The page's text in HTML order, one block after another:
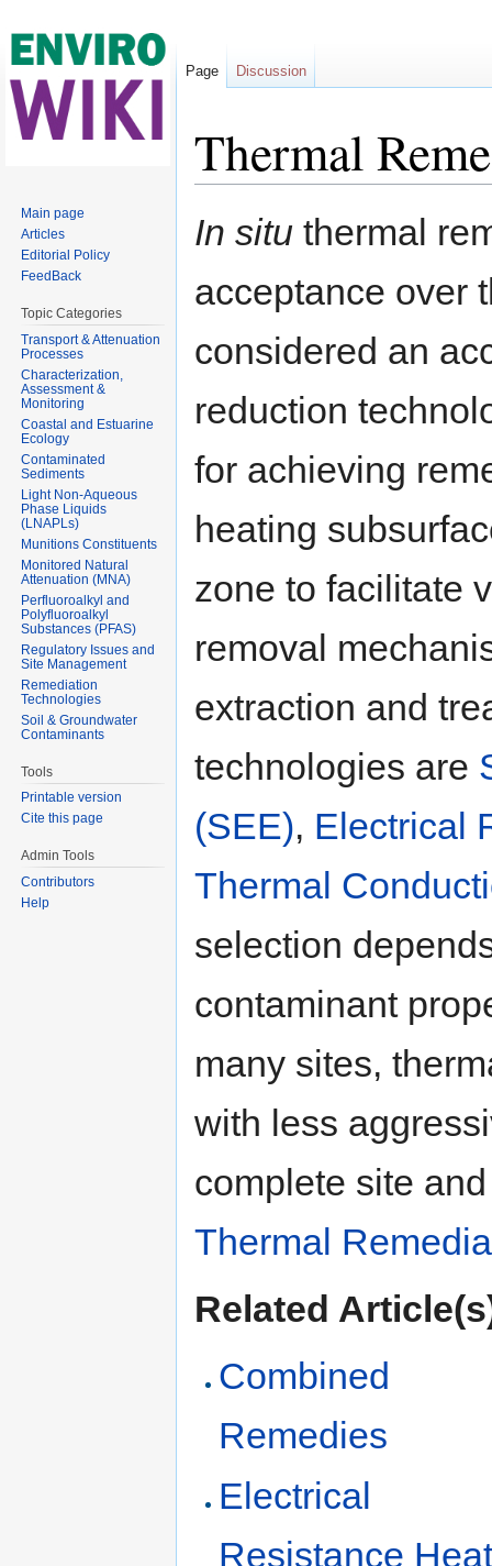
Thermal
In situ thermal
acceptance over
considered an
reduction
for achieving
heating
zone to facilitate
removal
extraction and
technologies are
(SEE), Electrical
Thermal
selection
contaminant
many sites,
with less
complete site
Thermal
Related
Combined
Remedies
Electrical
Resistance
Page Discussion
Main page
Articles
Editorial Policy
FeedBack
Topic Categories
Transport & Attenuation
Processes
Characterization,
Assessment &
Monitoring
Coastal and Estuarine
Ecology
Contaminated
Sediments
Light Non-Aqueous
Phase Liquids
(LNAPLs)
Munitions Constituents
Monitored Natural
Attenuation (MNA)
Perfluoroalkyl and
Polyfluoroalkyl
Substances (PFAS)
Regulatory Issues and
Site Management
Remediation
Technologies
Soil & Groundwater
Contaminants
Tools
Printable version
Cite this page
Admin Tools
Contributors
Help